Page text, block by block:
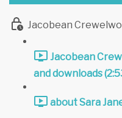
Jacobean
Jacobean
and downloads
about Sara